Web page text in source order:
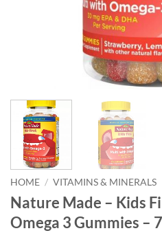
HOME / VITAMINS & MINERALS
Nature Made – Kids
Omega 3 Gummies –